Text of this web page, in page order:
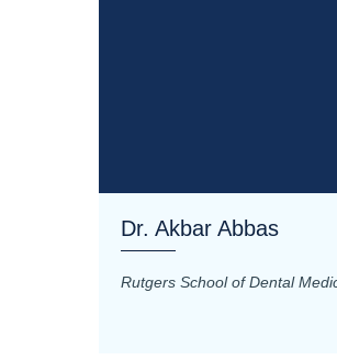
Dr. Akbar Abbas
Rutgers School of Dental